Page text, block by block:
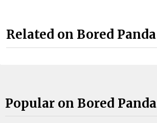
Related on Bored Panda
Popular on Bored Panda